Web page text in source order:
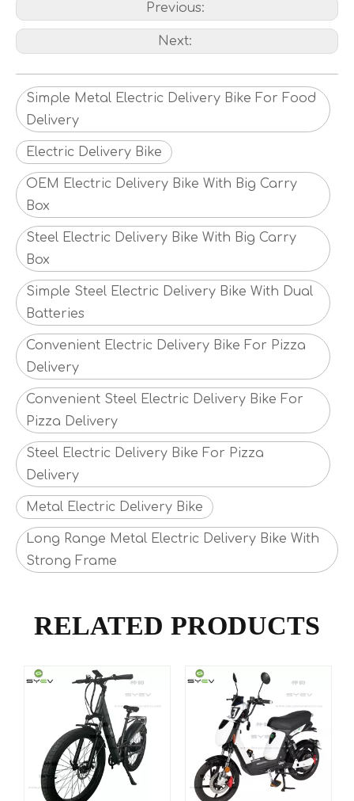
Previous:
Next:
Simple Metal Electric Delivery Bike For Food
Delivery
Electric Delivery Bike
OEM Electric Delivery Bike With Big Carry
Box
Steel Electric Delivery Bike With Big Carry
Box
Simple Steel Electric Delivery Bike With Dual
Batteries
Convenient Electric Delivery Bike For Pizza
Delivery
Convenient Steel Electric Delivery Bike For
Pizza Delivery
Steel Electric Delivery Bike For Pizza
Delivery
Metal Electric Delivery Bike
Long Range Metal Electric Delivery Bike With
Strong Frame
RELATED PRODUCTS